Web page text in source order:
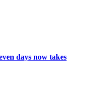
days now takes